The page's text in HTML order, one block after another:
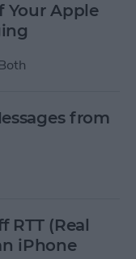
Your Apple
from
RTT (Real
iPhone